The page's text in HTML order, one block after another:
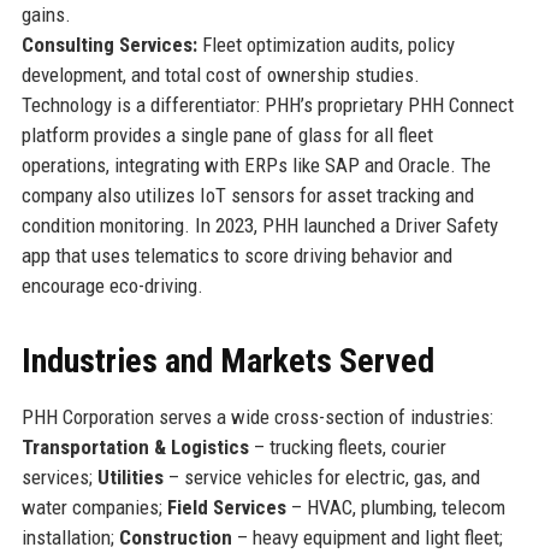
gains.
Consulting Services:Fleet optimization audits, policy
development, and total cost of ownership studies.
Technology is a differentiator: PHH’s proprietary PHH Connect
platform provides a single pane of glass for all fleet
operations, integrating with ERPs like SAP and Oracle. The
company also utilizes IoT sensors for asset tracking and
condition monitoring. In 2023, PHH launched a Driver Safety
app that uses telematics to score driving behavior and
encourage eco-driving.
Industries and Markets Served
PHH Corporation serves a wide cross-section of industries:
Transportation & Logistics– trucking fleets, courier
services; Utilities– service vehicles for electric, gas, and
water companies; Field Services– HVAC, plumbing, telecom
installation; Construction – heavy equipment and light fleet;